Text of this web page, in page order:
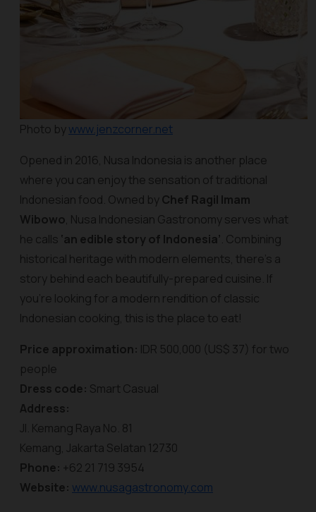
Photo bywww.jenzcorner.net
Opened in 2016, Nusa Indonesia is another place
where you can enjoy the sensation of traditional
Indonesian food. Owned byChef Ragil Imam
Wibowo, Nusa Indonesian Gastronomy serves what
he calls ‘an edible story of Indonesia’. Combining
historical heritage with modern elements, there’s a
story behind each beautifully-prepared cuisine. If
you’re looking for a modern rendition of classic
Indonesian cooking, this is the place to eat!
Price approximation: IDR 500,000 (US$ 37) for two
people
Dress code: Smart Casual
Address:
Jl. Kemang Raya No. 81
Kemang, Jakarta Selatan 12730
Phone: +62 21 719 3954
Website: www.nusagastronomy.com